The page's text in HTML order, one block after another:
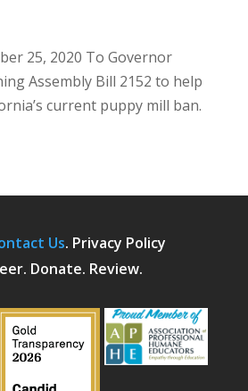
25, 2020 To Governor
Assembly Bill 2152 to help
current puppy mill ban.
Us. Privacy Policy
Donate. Review.